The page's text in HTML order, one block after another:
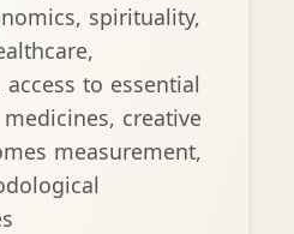
spirituality,
to essential
creative
measurement,